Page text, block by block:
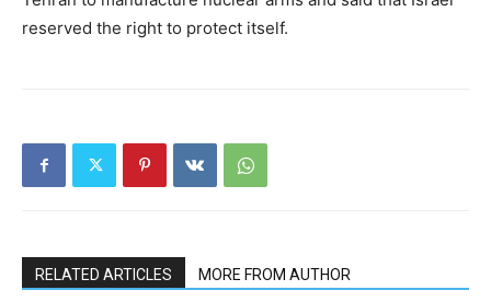
reserved the right to protect itself.
RELATED ARTICLES MORE FROM AUTHOR